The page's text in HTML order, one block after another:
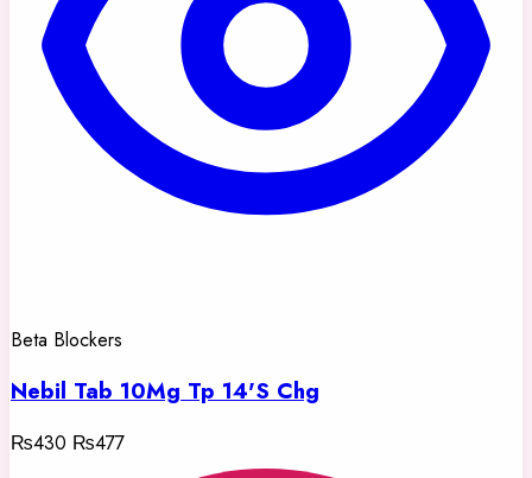
Beta Blockers
Nebil Tab 10Mg Tp 14'S Chg
₨430 ₨477